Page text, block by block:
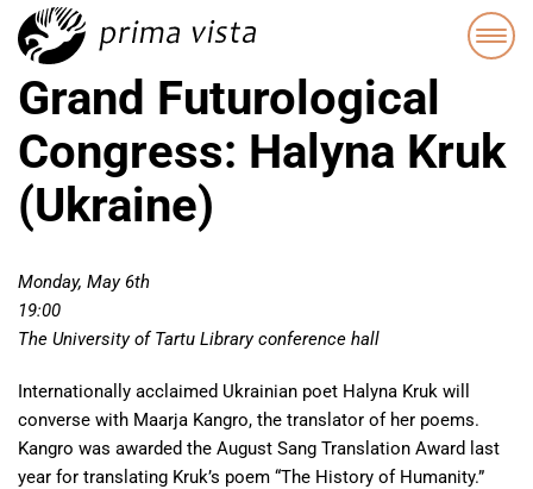
Grand Futurological
Congress: Halyna Kruk
(Ukraine)
Monday, May 6th
19:00
The University of Tartu Library conference hall
Internationally acclaimed Ukrainian poet Halyna Kruk will
converse with Maarja Kangro, the translator of her poems.
Kangro was awarded the August Sang Translation Award last
year for translating Kruk’s poem “The History of Humanity.”